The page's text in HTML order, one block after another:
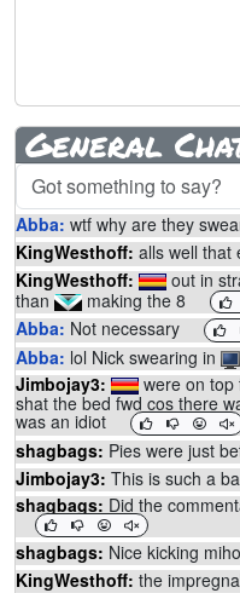
General
Abba: wtf why are they
KingWesthoff: alls well that
KingWesthoff:
out in
than
making the 8
Abba: Not necessary
Abba: lol Nick swearing in
Jimbojay3:
were on top
shat the bed fwd cos there
was an idiot
shagbags: Pies were just
Jimbojay3: This is such a
shagbags: Did the
shagbags: Nice kicking
KingWesthoff: the